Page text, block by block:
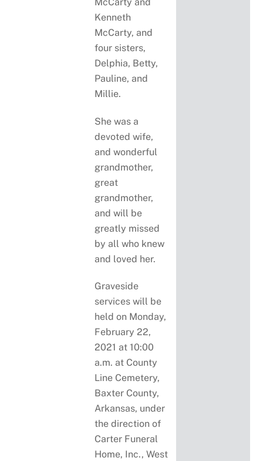
Kenneth
McCarty, and
four sisters,
Delphia, Betty,
Pauline, and
Millie.
She was a
devoted wife,
and wonderful
grandmother,
great
grandmother,
and will be
greatly missed
by all who knew
and loved her.
Graveside
services will be
held on Monday,
February 22,
2021 at 10:00
a.m. at County
Line Cemetery,
Baxter County,
Arkansas, under
the direction of
Carter Funeral
Home, Inc., West